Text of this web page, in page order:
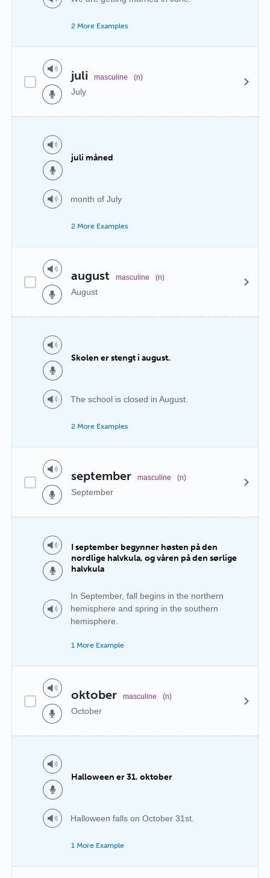
2 More Examples
juli masculine (n)
July
juli måned
month of July
2 More Examples
august masculine (n)
August
Skolen er stengt i august.
The school is closed in August.
2 More Examples
september masculine (n)
September
I september begynner høsten på den
nordlige halvkula, og våren på den sørlige
halvkula
In September, fall begins in the northern
hemisphere and spring in the southern
hemisphere.
1 More Example
oktober masculine (n)
October
Halloween er 31. oktober
Halloween falls on October 31st.
1 More Example